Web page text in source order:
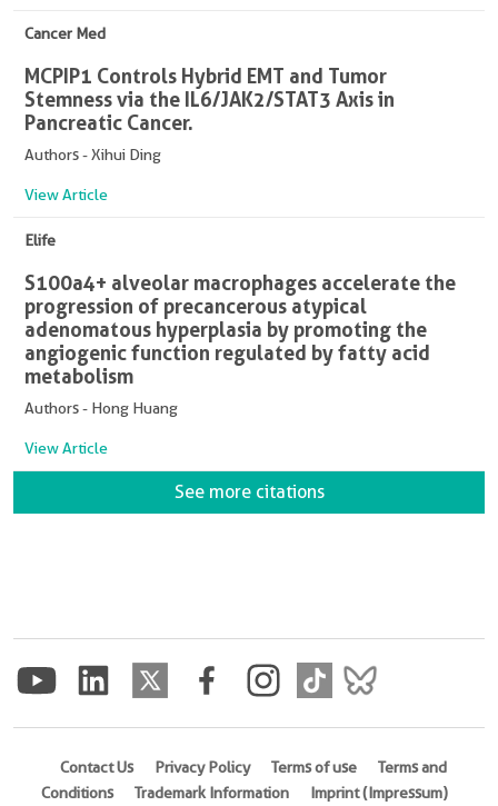
Cancer Med
MCPIP1 Controls Hybrid EMT and Tumor
Stemness via the IL6/JAK2/STAT3 Axis in
Pancreatic Cancer.
Authors - Xihui Ding
View Article
Elife
S100a4+ alveolar macrophages accelerate the
progression of precancerous atypical
adenomatous hyperplasia by promoting the
angiogenic function regulated by fatty acid
metabolism
Authors - Hong Huang
View Article
See more citations
Contact Us Privacy Policy Terms of use
Terms and
Conditions
Trademark Information Imprint (Impressum)